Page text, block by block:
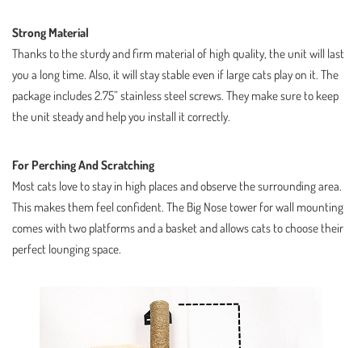
Strong Material
Thanks to the sturdy and firm material of high quality, the unit will last
you a long time. Also, it will stay stable even if large cats play on it. The
package includes 2.75” stainless steel screws. They make sure to keep
the unit steady and help you install it correctly.
For Perching And Scratching
Most cats love to stay in high places and observe the surrounding area.
This makes them feel confident. The Big Nose tower for wall mounting
comes with two platforms and a basket and allows cats to choose their
perfect lounging space.